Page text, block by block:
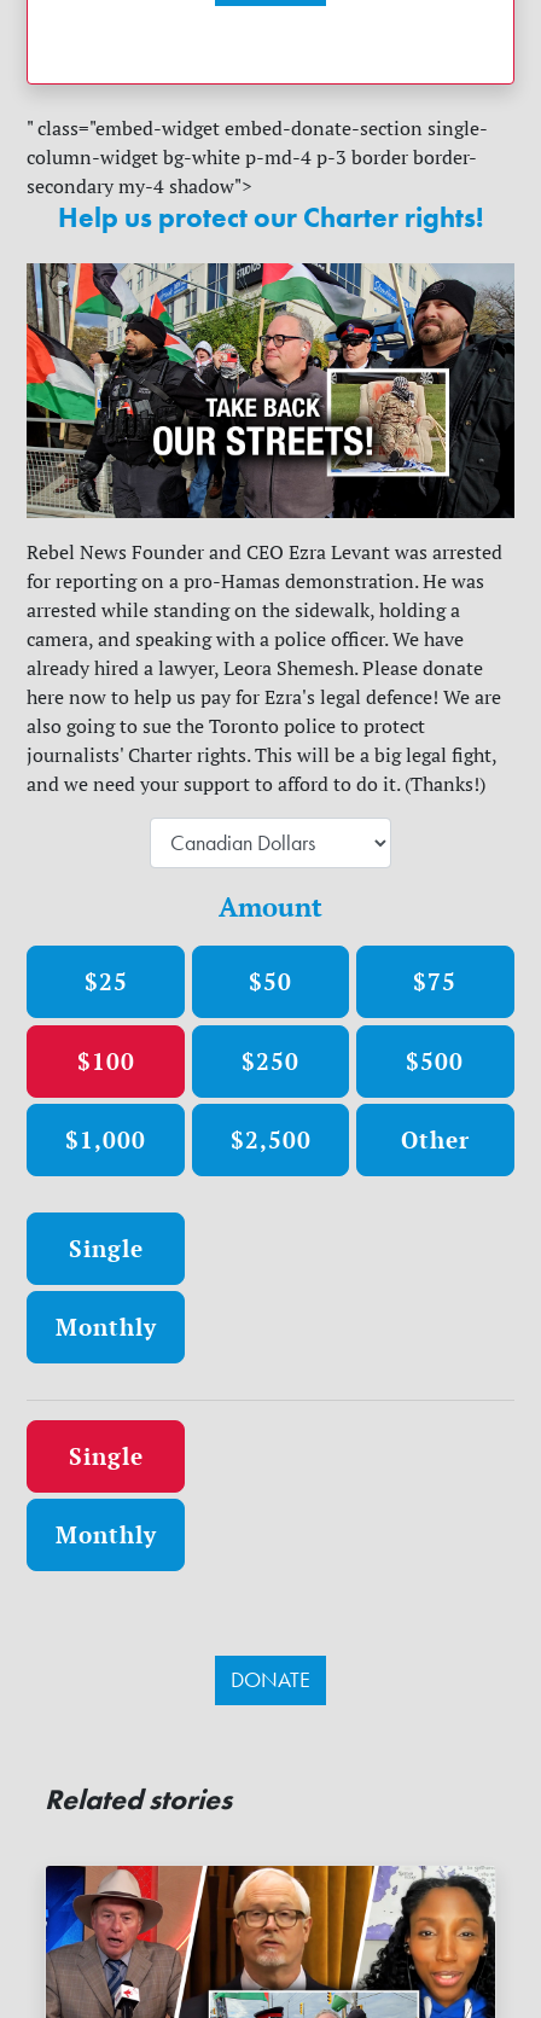
" class="embed-widget embed-donate-section single-
column-widget bg-white p-md-4 p-3 border border-
secondary my-4 shadow">
Help us protect our Charter rights!
Rebel News Founder and CEO Ezra Levant was arrested
for reporting on a pro-Hamas demonstration. He was
arrested while standing on the sidewalk, holding a
camera, and speaking with a police officer. We have
already hired a lawyer, Leora Shemesh. Please donate
here now to help us pay for Ezra's legal defence! We are
also going to sue the Toronto police to protect
journalists' Charter rights. This will be a big legal fight,
and we need your support to afford to do it. (Thanks!)
Amount
$25 $50 $75
$100 $250 $500
$1,000 $2,500 Other
Donation frequency
Single
Monthly
Donation frequency
Single
Monthly
DONATE
Related stories